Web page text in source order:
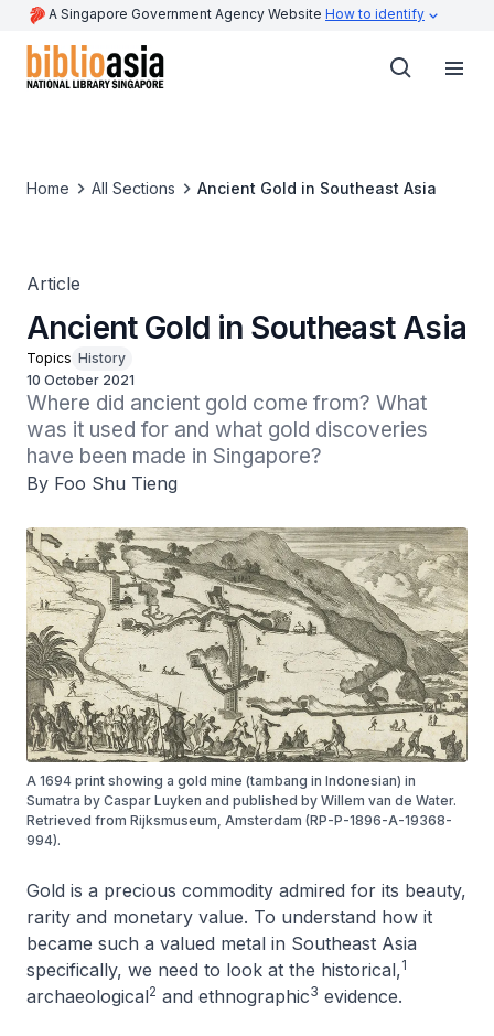
A Singapore Government Agency Website How to identify
Home All Sections Ancient Gold in Southeast Asia
Article
Ancient Gold in Southeast Asia
Topics History
10 October 2021
Where did ancient gold come from? What
was it used for and what gold discoveries
have been made in Singapore?
By Foo Shu Tieng
A 1694 print showing a gold mine (tambang in Indonesian) in
Sumatra by Caspar Luyken and published by Willem van de Water.
Retrieved from Rijksmuseum, Amsterdam (RP-P-1896-A-19368-
994).
Gold is a precious commodity admired for its beauty,
rarity and monetary value. To understand how it
became such a valued metal in Southeast Asia
specifically, we need to look at the historical,1
archaeological2 and ethnographic3 evidence.